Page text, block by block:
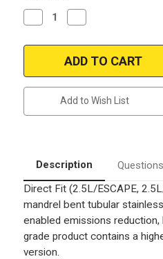
Decrease
Quantity
Magnaflow
Ford
Mercury
Mariner
Fit
Catalytic
Converter
Federal
(Exc.CA)
Quantity
Magnaflow
280031
|
Ford
Mercury
Mariner
Fit
|
Catalytic
Converter
Federal
(Exc.CA)
Add to Wish List
Description Questions
Direct Fit (2.5L/ESCAPE,
mandrel bent tubular
enabled emissions reduction,
grade product contains a
version.